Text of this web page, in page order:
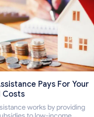
Pays For Your
Costs
works by providing